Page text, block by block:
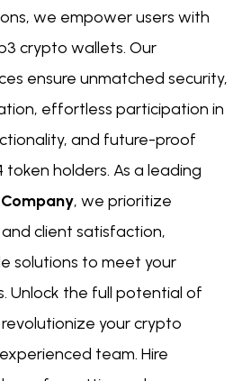
we empower users with
crypto wallets. Our
ensure unmatched security,
effortless participation in
and future-proof
token holders. As a leading
, we prioritize
client satisfaction,
solutions to meet your
Unlock the full potential of
your crypto
team. Hire